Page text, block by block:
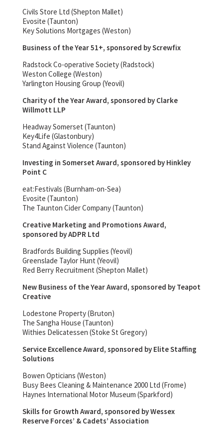
Civils Store Ltd (Shepton Mallet)
Evosite (Taunton)
Key Solutions Mortgages (Weston)
Business of the Year 51+, sponsored by Screwfix
Radstock Co-operative Society (Radstock)
Weston College (Weston)
Yarlington Housing Group (Yeovil)
Charity of the Year Award, sponsored by Clarke
Willmott LLP
Headway Somerset (Taunton)
Key4Life (Glastonbury)
Stand Against Violence (Taunton)
Investing in Somerset Award, sponsored by Hinkley
Point C
eat:Festivals (Burnham-on-Sea)
Evosite (Taunton)
The Taunton Cider Company (Taunton)
Creative Marketing and Promotions Award,
sponsored by ADPR Ltd
Bradfords Building Supplies (Yeovil)
Greenslade Taylor Hunt (Yeovil)
Red Berry Recruitment (Shepton Mallet)
New Business of the Year Award, sponsored by Teapot
Creative
Lodestone Property (Bruton)
The Sangha House (Taunton)
Withies Delicatessen (Stoke St Gregory)
Service Excellence Award, sponsored by Elite Staffing
Solutions
Bowen Opticians (Weston)
Busy Bees Cleaning & Maintenance 2000 Ltd (Frome)
Haynes International Motor Museum (Sparkford)
Skills for Growth Award, sponsored by Wessex
Reserve Forces’ & Cadets’ Association